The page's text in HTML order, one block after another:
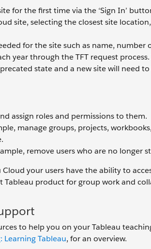
for the first time via the ‘Sign In’
site, selecting the closest site
for the site such as name, number
year through the TFT request
state and a new site will need to
assign roles and permissions to them.
manage groups, projects,
remove users who are no longer
your users have the ability to
Tableau product for group work and
to help you on your Tableau
Learning Tableau, for an overview.